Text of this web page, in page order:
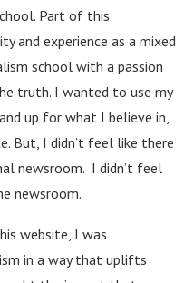
Part of this
and experience as a mixed
school with a passion
truth. I wanted to use my
up for what I believe in,
But, I didn’t feel like there
newsroom. I didn’t feel
newsroom.
website, I was
in a way that uplifts